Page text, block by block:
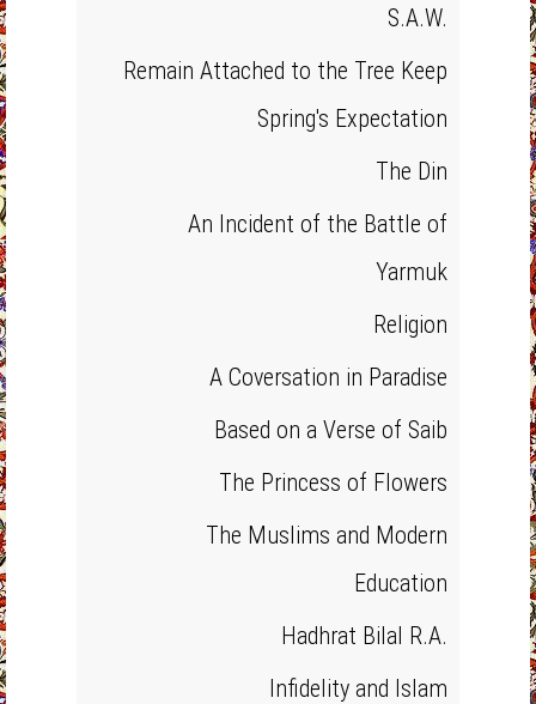
S.A.W.
Remain Attached to the Tree Keep
Spring's Expectation
The Din
An Incident of the Battle of
Yarmuk
Religion
A Coversation in Paradise
Based on a Verse of Saib
The Princess of Flowers
The Muslims and Modern
Education
Hadhrat Bilal R.A.
Infidelity and Islam